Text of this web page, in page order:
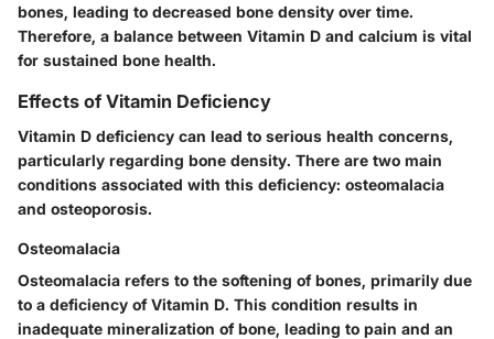
bones, leading to decreased bone density over time.
Therefore, a balance between Vitamin D and calcium is vital
for sustained bone health.
Effects of Vitamin Deficiency
Vitamin D deficiency can lead to serious health concerns,
particularly regarding bone density. There are two main
conditions associated with this deficiency: osteomalacia
and osteoporosis.
Osteomalacia
Osteomalacia refers to the softening of bones, primarily due
to a deficiency of Vitamin D. This condition results in
inadequate mineralization of bone, leading to pain and an